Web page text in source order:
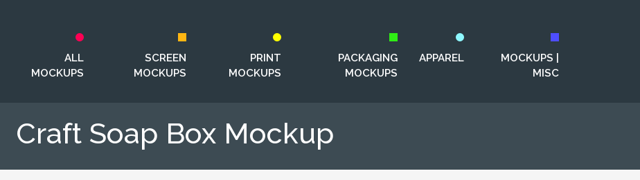
ALL
MOCKUPS
SCREEN
MOCKUPS
PRINT
MOCKUPS
PACKAGING
MOCKUPS
APPAREL
MOCKUPS |
MISC
Craft Soap Box Mockup